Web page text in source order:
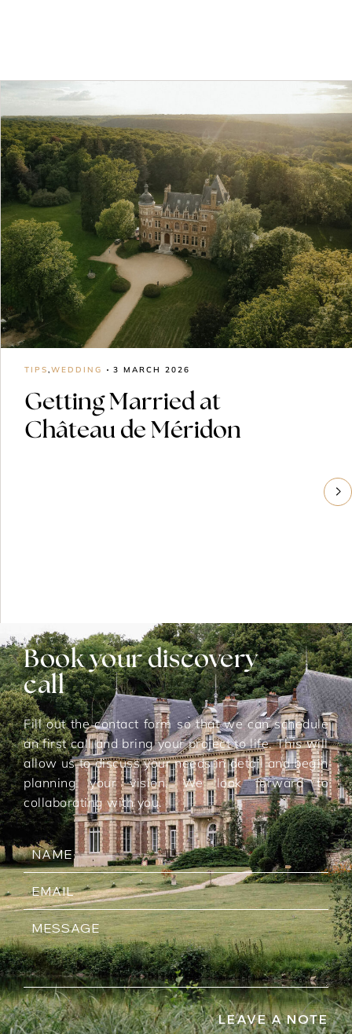
TIPS,WEDDING 3 MARCH 2026
Getting Married at
Château de Méridon
Book your discovery
call
Fill out the contact form so that we can schedule
an first call and bring your project to life. This will
allow us to discuss your needs in detail and begin
planning your vision. We look forward to
collaborating with you.
LEAVE A NOTE